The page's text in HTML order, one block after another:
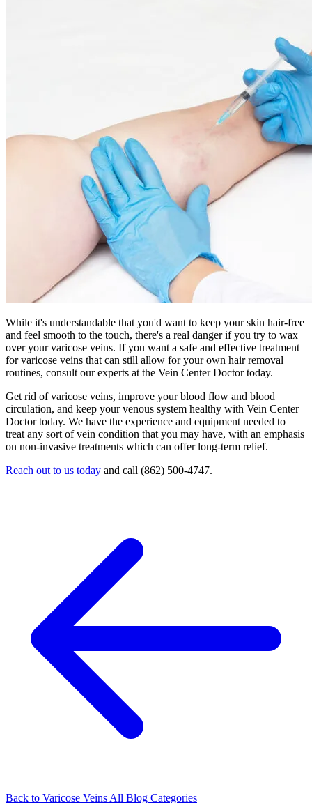
While it's understandable that you'd want to keep your skin hair-free
and feel smooth to the touch, there's a real danger if you try to wax
over your varicose veins. If you want a safe and effective treatment
for varicose veins that can still allow for your own hair removal
routines, consult our experts at the Vein Center Doctor today.
Get rid of varicose veins, improve your blood flow and blood
circulation, and keep your venous system healthy with Vein Center
Doctor today. We have the experience and equipment needed to
treat any sort of vein condition that you may have, with an emphasis
on non-invasive treatments which can offer long-term relief.
Reach out to us today and call (862) 500-4747.
Back to Varicose Veins All Blog Categories